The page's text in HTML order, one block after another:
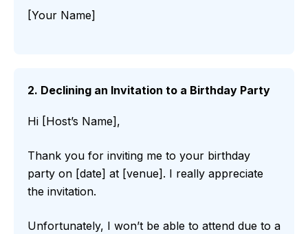
[Your Name]
2. Declining an Invitation to a Birthday Party
Hi [Host’s Name],
Thank you for inviting me to your birthday
party on [date] at [venue]. I really appreciate
the invitation.
Unfortunately, I won’t be able to attend due to a